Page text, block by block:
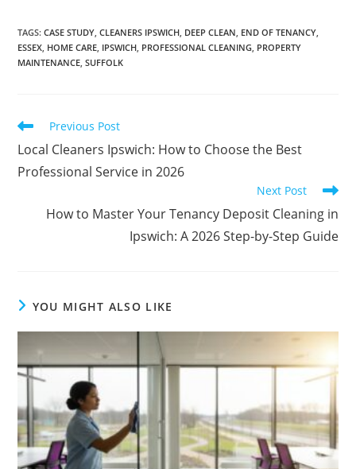
TAGS:CASE STUDY, CLEANERS IPSWICH, DEEP CLEAN, END OF TENANCY,
ESSEX, HOME CARE, IPSWICH, PROFESSIONAL CLEANING, PROPERTY
MAINTENANCE, SUFFOLK
Previous Post
Local Cleaners Ipswich: How to Choose the Best
Professional Service in 2026
Next Post
How to Master Your Tenancy Deposit Cleaning in
Ipswich: A 2026 Step-by-Step Guide
YOU MIGHT ALSO LIKE